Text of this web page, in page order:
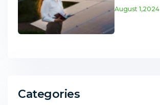
August 1,2024
Categories